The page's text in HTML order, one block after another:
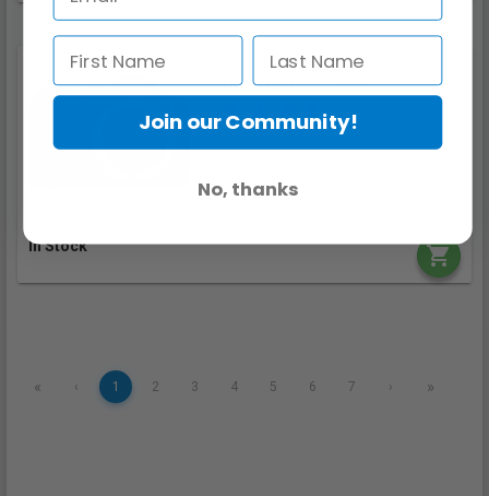
Canon EOS R7 Body
$2,099.00
In Stock
« ‹ 1 2 3 4 5 6 7 › »
Join our Community!
No, thanks